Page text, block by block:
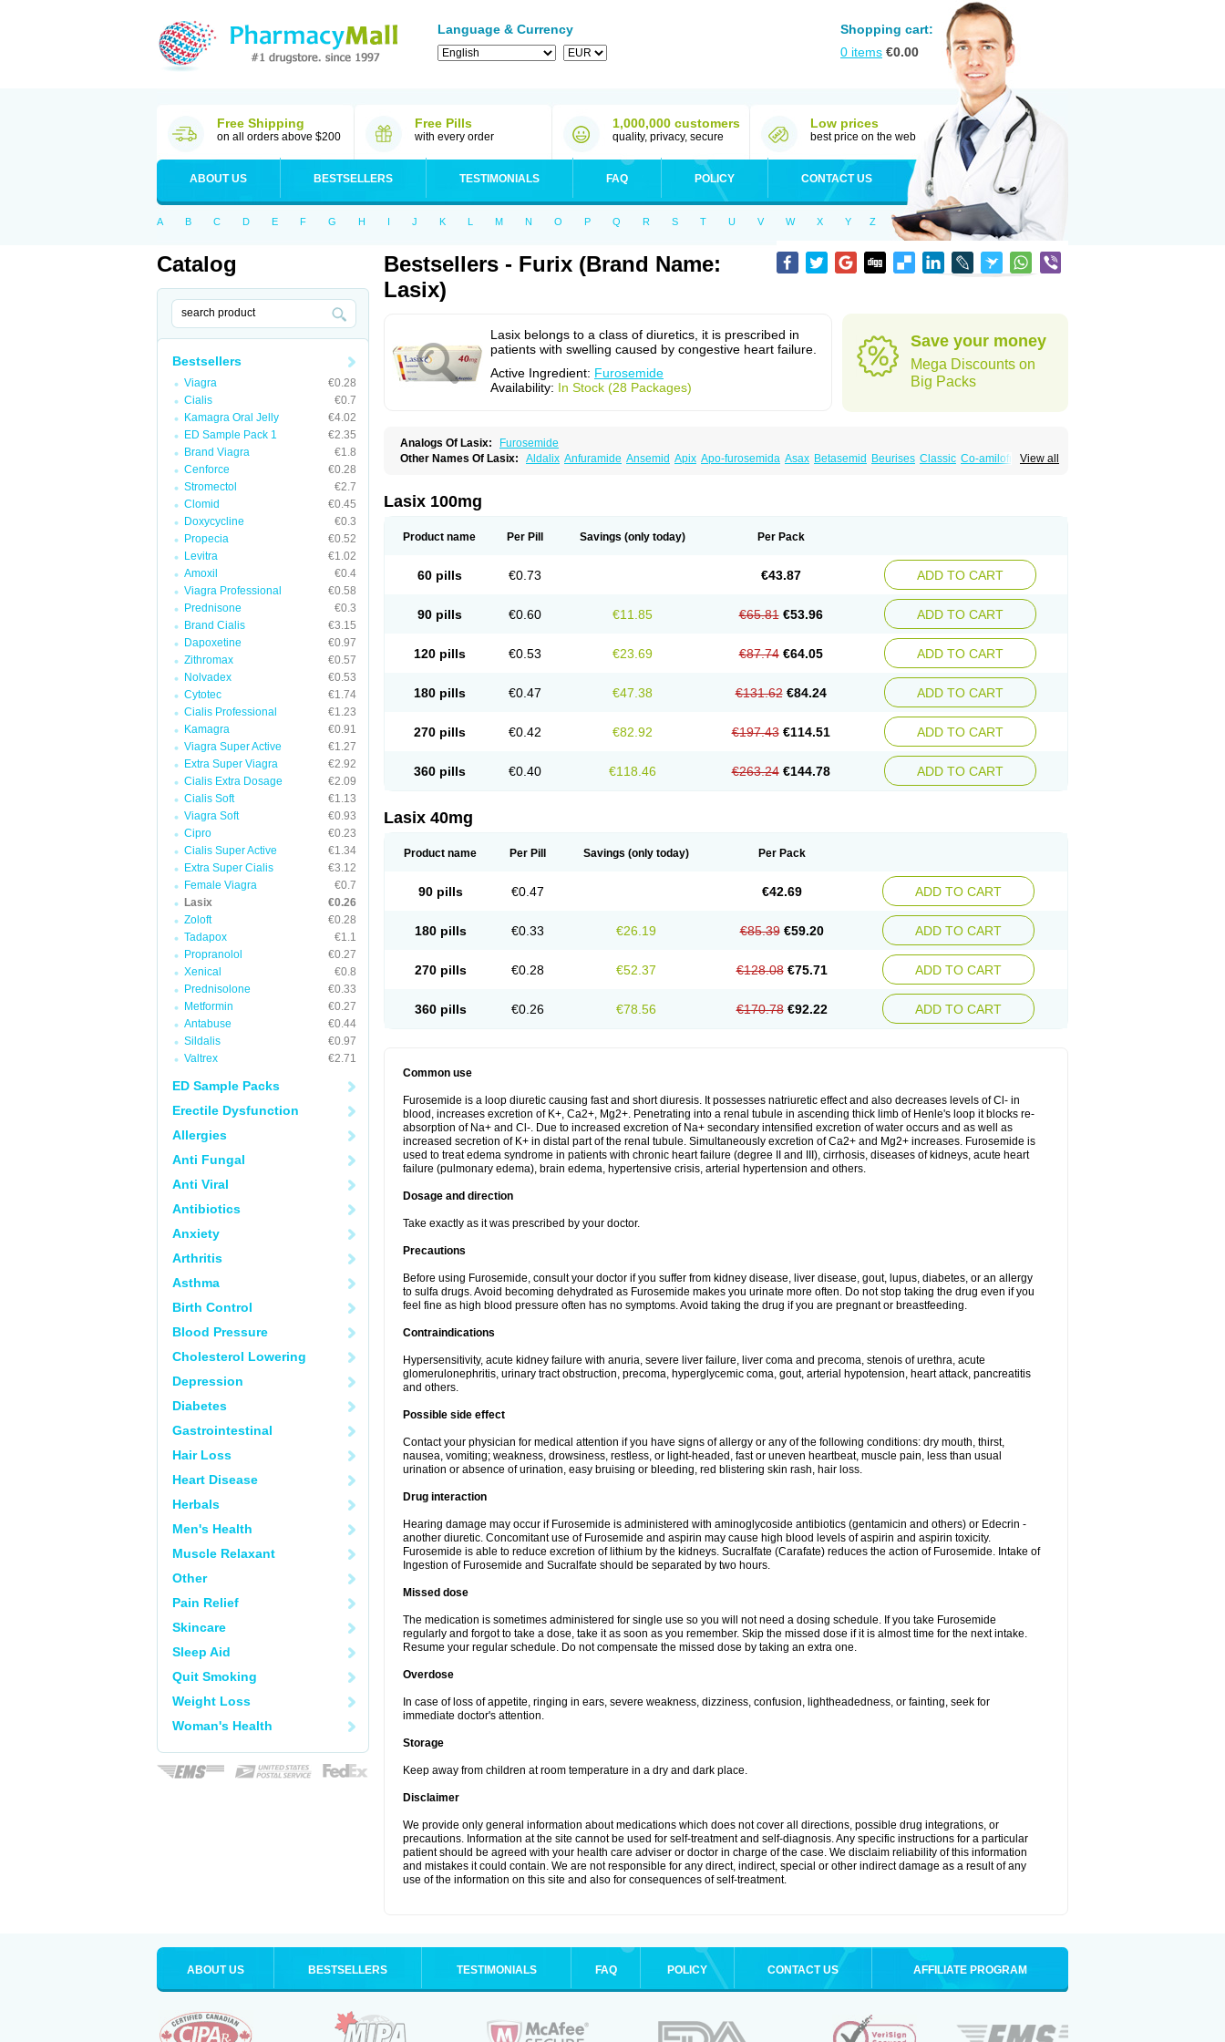
Language & Currency
Shopping cart:
0 items €0.00
Free Shipping
on all orders above $200
Free Pills
with every order
1,000,000 customers
quality, privacy, secure
Low prices
best price on the web
ABOUT US BESTSELLERS TESTIMONIALS FAQ POLICY CONTACT US
A B C D E F G H I J K L M N O P Q R S T U V W X Y Z
Catalog
Bestsellers
Viagra
€0.28
Cialis
€0.7
Kamagra Oral Jelly
€4.02
ED Sample Pack 1
€2.35
Brand Viagra
€1.8
Cenforce
€0.28
Stromectol
€2.7
Clomid
€0.45
Doxycycline
€0.3
Propecia
€0.52
Levitra
€1.02
Amoxil
€0.4
Viagra Professional
€0.58
Prednisone
€0.3
Brand Cialis
€3.15
Dapoxetine
€0.97
Zithromax
€0.57
Nolvadex
€0.53
Cytotec
€1.74
Cialis Professional
€1.23
Kamagra
€0.91
Viagra Super Active
€1.27
Extra Super Viagra
€2.92
Cialis Extra Dosage
€2.09
Cialis Soft
€1.13
Viagra Soft
€0.93
Cipro
€0.23
Cialis Super Active
€1.34
Extra Super Cialis
€3.12
Female Viagra
€0.7
Lasix
€0.26
Zoloft
€0.28
Tadapox
€1.1
Propranolol
€0.27
Xenical
€0.8
Prednisolone
€0.33
Metformin
€0.27
Antabuse
€0.44
Sildalis
€0.97
Valtrex
€2.71
ED Sample Packs
Erectile Dysfunction
Allergies
Anti Fungal
Anti Viral
Antibiotics
Anxiety
Arthritis
Asthma
Birth Control
Blood Pressure
Cholesterol Lowering
Depression
Diabetes
Gastrointestinal
Hair Loss
Heart Disease
Herbals
Men's Health
Muscle Relaxant
Other
Pain Relief
Skincare
Sleep Aid
Quit Smoking
Weight Loss
Woman's Health
Bestsellers - Furix (Brand Name:
Lasix)
Lasix belongs to a class of diuretics, it is prescribed in
patients with swelling caused by congestive heart failure.
Active Ingredient: Furosemide
Availability: In Stock (28 Packages)
Save your money
Mega Discounts on
Big Packs
Analogs Of Lasix:
Furosemide
View all
Other Names Of Lasix: Aldalix Anfuramide Ansemid Apix Apo-furosemida Asax Betasemid Beurises Classic Co-amilofruse
Fruco Frudix Frusamil
Furagrand Furanthril
Furosemek Furosemide olamine Furoser Furosetron Furosix Furosoral Furospir
Naclex Nadis Nuriban Oedemex
Opolam Osyrol lasix Pharmix Salurex Salurin Sanwa kagaku Silax Sinedem
Spiro-d-tablinen
Lasix 100mg
Product name Per Pill Savings (only today) Per Pack
60 pills €0.73 €43.87 ADD TO CART
90 pills €0.60 €11.85 €65.81 €53.96 ADD TO CART
120 pills €0.53 €23.69 €87.74 €64.05 ADD TO CART
180 pills €0.47 €47.38 €131.62 €84.24 ADD TO CART
270 pills €0.42 €82.92 €197.43 €114.51 ADD TO CART
360 pills €0.40 €118.46 €263.24 €144.78 ADD TO CART
Lasix 40mg
Product name Per Pill Savings (only today) Per Pack
90 pills €0.47 €42.69 ADD TO CART
180 pills €0.33 €26.19 €85.39 €59.20 ADD TO CART
270 pills €0.28 €52.37 €128.08 €75.71 ADD TO CART
360 pills €0.26 €78.56 €170.78 €92.22 ADD TO CART
Common use
Furosemide is a loop diuretic causing fast and short diuresis. It possesses natriuretic effect and also decreases levels of Cl- in
blood, increases excretion of K+, Ca2+, Mg2+. Penetrating into a renal tubule in ascending thick limb of Henle's loop it blocks re-
absorption of Na+ and Cl-. Due to increased excretion of Na+ secondary intensified excretion of water occurs and as well as
increased secretion of K+ in distal part of the renal tubule. Simultaneously excretion of Ca2+ and Mg2+ increases. Furosemide is
used to treat edema syndrome in patients with chronic heart failure (degree II and III), cirrhosis, diseases of kidneys, acute heart
failure (pulmonary edema), brain edema, hypertensive crisis, arterial hypertension and others.
Dosage and direction
Take exactly as it was prescribed by your doctor.
Precautions
Before using Furosemide, consult your doctor if you suffer from kidney disease, liver disease, gout, lupus, diabetes, or an allergy
to sulfa drugs. Avoid becoming dehydrated as Furosemide makes you urinate more often. Do not stop taking the drug even if you
feel fine as high blood pressure often has no symptoms. Avoid taking the drug if you are pregnant or breastfeeding.
Contraindications
Hypersensitivity, acute kidney failure with anuria, severe liver failure, liver coma and precoma, stenois of urethra, acute
glomerulonephritis, urinary tract obstruction, precoma, hyperglycemic coma, gout, arterial hypotension, heart attack, pancreatitis
and others.
Possible side effect
Contact your physician for medical attention if you have signs of allergy or any of the following conditions: dry mouth, thirst,
nausea, vomiting; weakness, drowsiness, restless, or light-headed, fast or uneven heartbeat, muscle pain, less than usual
urination or absence of urination, easy bruising or bleeding, red blistering skin rash, hair loss.
Drug interaction
Hearing damage may occur if Furosemide is administered with aminoglycoside antibiotics (gentamicin and others) or Edecrin -
another diuretic. Concomitant use of Furosemide and aspirin may cause high blood levels of aspirin and aspirin toxicity.
Furosemide is able to reduce excretion of lithium by the kidneys. Sucralfate (Carafate) reduces the action of Furosemide. Intake of
Ingestion of Furosemide and Sucralfate should be separated by two hours.
Missed dose
The medication is sometimes administered for single use so you will not need a dosing schedule. If you take Furosemide
regularly and forgot to take a dose, take it as soon as you remember. Skip the missed dose if it is almost time for the next intake.
Resume your regular schedule. Do not compensate the missed dose by taking an extra one.
Overdose
In case of loss of appetite, ringing in ears, severe weakness, dizziness, confusion, lightheadedness, or fainting, seek for
immediate doctor's attention.
Storage
Keep away from children at room temperature in a dry and dark place.
Disclaimer
We provide only general information about medications which does not cover all directions, possible drug integrations, or
precautions. Information at the site cannot be used for self-treatment and self-diagnosis. Any specific instructions for a particular
patient should be agreed with your health care adviser or doctor in charge of the case. We disclaim reliability of this information
and mistakes it could contain. We are not responsible for any direct, indirect, special or other indirect damage as a result of any
use of the information on this site and also for consequences of self-treatment.
ABOUT US BESTSELLERS TESTIMONIALS FAQ POLICY CONTACT US AFFILIATE PROGRAM